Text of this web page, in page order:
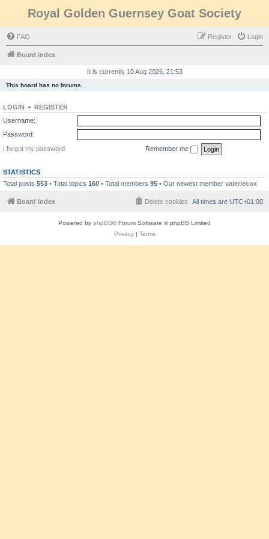
Royal Golden Guernsey Goat Society
FAQ Login
Register
Board index
It is currently 10 Aug 2026, 21:53
This board has no forums.
LOGIN • REGISTER
Username:
Password:
I forgot my password
Remember me
STATISTICS
Total posts 553 • Total topics 160 • Total members 95 • Our newest member valeriecox
Board index All times are UTC+01:00
Delete cookies
Powered by phpBB® Forum Software © phpBB Limited
Privacy| Terms